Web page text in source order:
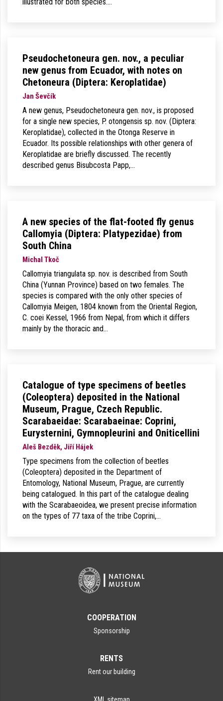
illustrated for both species.…
Pseudochetoneura gen. nov., a peculiar
new genus from Ecuador, with notes on
Chetoneura (Diptera: Keroplatidae)
Jan Ševčík
A new genus, Pseudochetoneura gen. nov., is proposed
for a single new species, P. otongensis sp. nov. (Diptera:
Keroplatidae), collected in the Otonga Reserve in
Ecuador. Its possible relationships with other genera of
Keroplatidae are briefly discussed. The recently
described genus Bisubcosta Papp,…
A new species of the flat-footed fly genus
Callomyia (Diptera: Platypezidae) from
South China
Michal Tkoč
Callomyia triangulata sp. nov. is described from South
China (Yunnan Province) based on two females. The
species is compared with the only other species of
Callomyia Meigen, 1804 known from the Oriental Region,
C. coei Kessel, 1966 from Nepal, from which it differs
mainly by the thoracic and…
Catalogue of type specimens of beetles
(Coleoptera) deposited in the National
Museum, Prague, Czech Republic.
Scarabaeidae: Scarabaeinae: Coprini,
Eurysternini, Gymnopleurini and Oniticellini
Aleš Bezděk, Jiří Hájek
Type specimens from the collection of beetles
(Coleoptera) deposited in the Department of
Entomology, National Museum, Prague, are currently
being catalogued. In this part of the catalogue dealing
with the Scarabaeoidea, we present precise information
on the types of 77 taxa of the tribe Coprini,…
COOPERATION
Sponsorship
RENTS
Rent our building